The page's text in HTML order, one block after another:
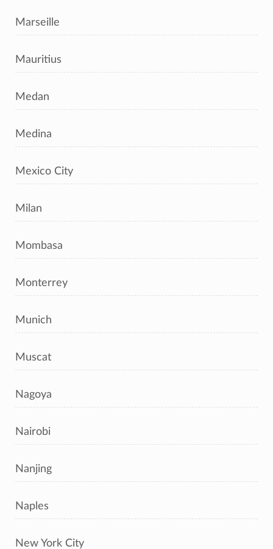
Marseille
Mauritius
Medan
Medina
Mexico City
Milan
Mombasa
Monterrey
Munich
Muscat
Nagoya
Nairobi
Nanjing
Naples
New York City